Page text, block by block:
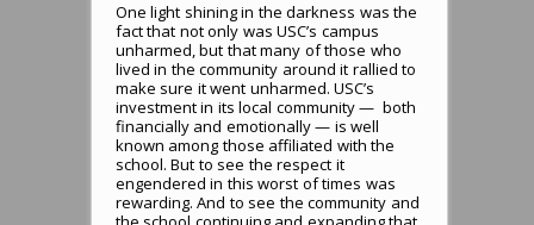
One light shining in the darkness was the
fact that not only was USC’s campus
unharmed, but that many of those who
lived in the community around it rallied to
make sure it went unharmed. USC’s
investment in its local community — both
financially and emotionally — is well
known among those affiliated with the
school. But to see the respect it
engendered in this worst of times was
rewarding. And to see the community and